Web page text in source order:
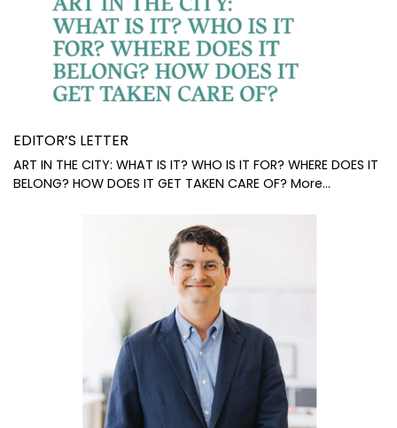
EDITOR’S LETTER
ART IN THE CITY: WHAT IS IT? WHO IS IT FOR? WHERE DOES IT
BELONG? HOW DOES IT GET TAKEN CARE OF? More...